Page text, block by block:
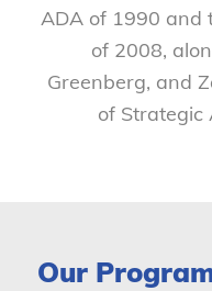
ADA of 1990 and
of 2008,
Greenberg, and
of Strategic
Our